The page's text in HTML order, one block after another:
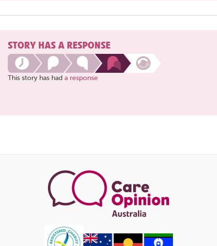
STORY HAS A RESPONSE
This story has had a response